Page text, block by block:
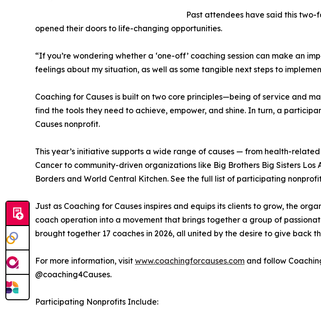
Past attendees have said this
opened their doors to life-changing opportunities.
“If you’re wondering whether a ‘one-off’ coaching session can make an
feelings about my situation, as well as some tangible next steps to
Coaching for Causes is built on two core principles—being of service and
find the tools they need to achieve, empower, and shine. In turn, a
Causes nonprofit.
This year’s initiative supports a wide range of causes — from health-
Cancer to community-driven organizations like Big Brothers Big Sisters
Borders and World Central Kitchen. See the full list of participating
Just as Coaching for Causes inspires and equips its clients to grow, the
coach operation into a movement that brings together a group of
brought together 17 coaches in 2026, all united by the desire to give back
For more information, visit www.coachingforcauses.com and follow
@coaching4Causes.
Participating Nonprofits Include: